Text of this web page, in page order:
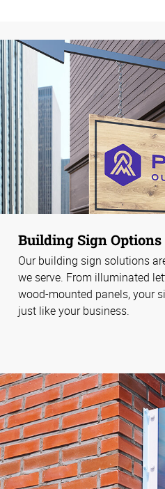
Building Sign Options
Our building sign solutions
we serve. From illuminated
wood-mounted panels, your
just like your business.